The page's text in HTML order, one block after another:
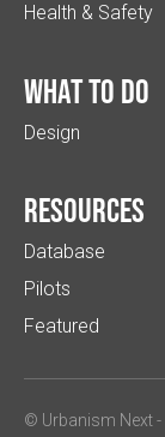
Health & Safety
What to do
Design
Resources
Database
Pilots
Featured
© Urbanism Next -